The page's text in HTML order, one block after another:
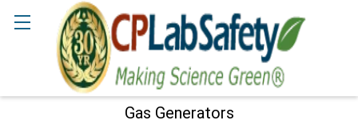
Gas Generators